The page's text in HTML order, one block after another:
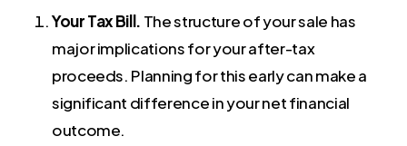
Your Tax Bill. The structure of your sale has
major implications for your after-tax
proceeds. Planning for this early can make a
significant difference in your net financial
outcome.